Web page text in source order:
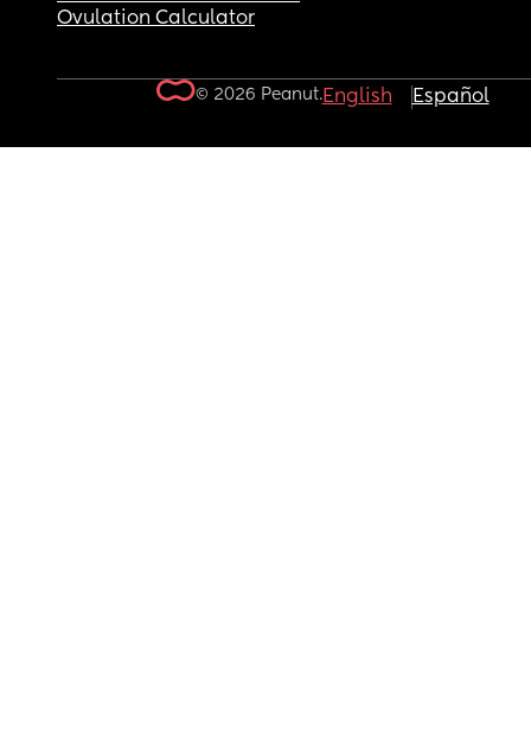
Ovulation Calculator
© 2026 Peanut.English Español